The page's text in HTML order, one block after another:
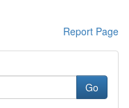
Report Page
Go